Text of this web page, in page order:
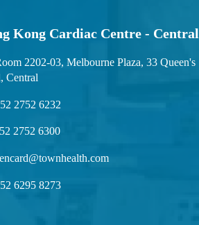
Kong Cardiac Centre - Central
2202-03, Melbourne Plaza, 33 Queen's
Central
2752 6232
2752 6300
6295 8273